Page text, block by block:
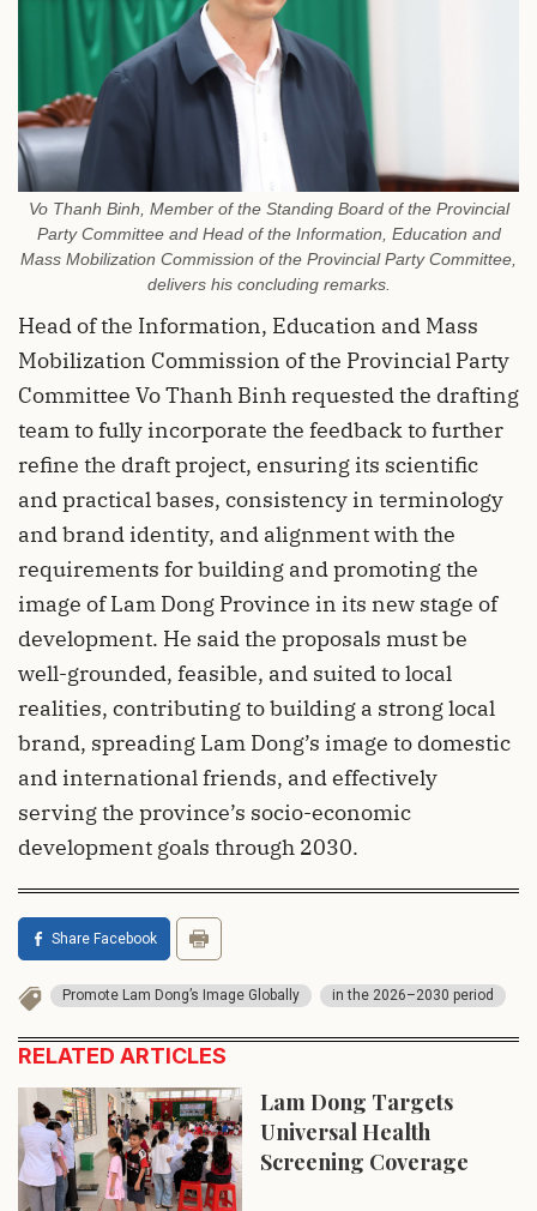
Vo Thanh Binh, Member of the Standing Board of the Provincial
Party Committee and Head of the Information, Education and
Mass Mobilization Commission of the Provincial Party Committee,
delivers his concluding remarks.
Head of the Information, Education and Mass
Mobilization Commission of the Provincial Party
Committee Vo Thanh Binh requested the drafting
team to fully incorporate the feedback to further
refine the draft project, ensuring its scientific
and practical bases, consistency in terminology
and brand identity, and alignment with the
requirements for building and promoting the
image of Lam Dong Province in its new stage of
development. He said the proposals must be
well-grounded, feasible, and suited to local
realities, contributing to building a strong local
brand, spreading Lam Dong’s image to domestic
and international friends, and effectively
serving the province’s socio-economic
development goals through 2030.
Share Facebook
Promote Lam Dong’s Image Globally in the 2026–2030 period
RELATED ARTICLES
Lam Dong Targets
Universal Health
Screening Coverage